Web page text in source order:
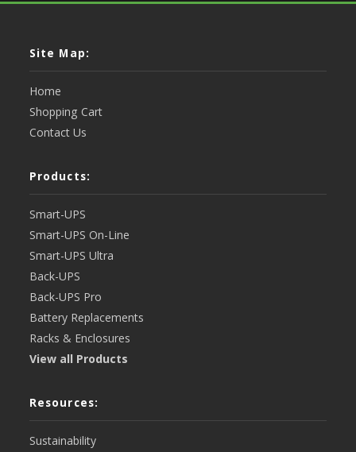
Site Map:
Home
Shopping Cart
Contact Us
Products:
Smart-UPS
Smart-UPS On-Line
Smart-UPS Ultra
Back-UPS
Back-UPS Pro
Battery Replacements
Racks & Enclosures
View all Products
Resources:
Sustainability